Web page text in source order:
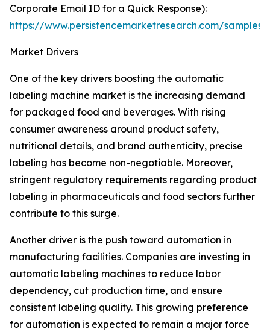
Corporate Email ID for a Quick Response):
https://www.persistencemarketresearch.com/samples/
Market Drivers
One of the key drivers boosting the automatic
labeling machine market is the increasing demand
for packaged food and beverages. With rising
consumer awareness around product safety,
nutritional details, and brand authenticity, precise
labeling has become non-negotiable. Moreover,
stringent regulatory requirements regarding product
labeling in pharmaceuticals and food sectors further
contribute to this surge.
Another driver is the push toward automation in
manufacturing facilities. Companies are investing in
automatic labeling machines to reduce labor
dependency, cut production time, and ensure
consistent labeling quality. This growing preference
for automation is expected to remain a major force